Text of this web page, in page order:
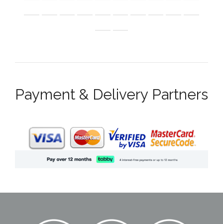
Payment & Delivery Partners